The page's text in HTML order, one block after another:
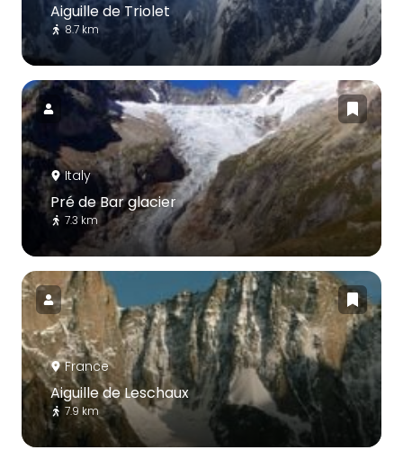
Aiguille de Triolet
8.7 km
Italy
Pré de Bar glacier
7.3 km
France
Aiguille de Leschaux
7.9 km